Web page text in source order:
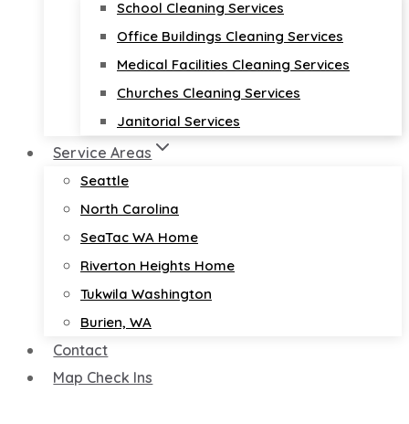
School Cleaning Services
Office Buildings Cleaning Services
Medical Facilities Cleaning Services
Churches Cleaning Services
Janitorial Services
Service Areas
Seattle
North Carolina
SeaTac WA Home
Riverton Heights Home
Tukwila Washington
Burien, WA
Contact
Map Check Ins